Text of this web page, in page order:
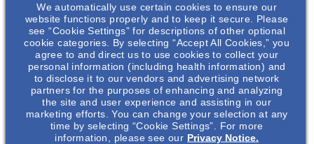
This presentation discusses goals & aims of the 2020
National Kidney Foundation Kidney Disease Outcomes
Quality Initiative (NKF-KDOQI) Clinical Practice
Guidelines (CPGs) and nutrition recommendations for
We automatically use certain cookies to ensure our
website functions properly and to keep it secure. Please
see “Cookie Settings” for descriptions of other optional
cookie categories. By selecting “Accept All Cookies,” you
agree to and direct us to use cookies to collect your
personal information (including health information) and
to disclose it to our vendors and advertising network
partners for the purposes of enhancing and analyzing
the site and user experience and assisting in our
marketing efforts. You can change your selection at any
time by selecting “Cookie Settings”. For more
information, please see our Privacy Notice.